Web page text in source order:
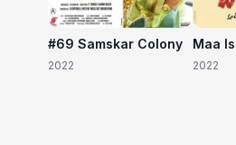
#69 Samskar Colony
2022
Maa
2022